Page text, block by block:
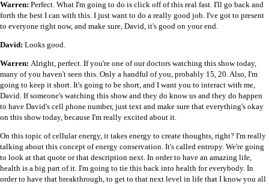
Warren: Perfect. What I'm going to do is click off of this real fast. I'll go back and
forth the best I can with this. I just want to do a really good job. I've got to present
to everyone right now, and make sure, David, it's good on your end.
David: Looks good.
Warren: Alright, perfect. If you're one of our doctors watching this show today,
many of you haven't seen this. Only a handful of you, probably 15, 20. Also, I'm
going to keep it short. It's going to be short, and I want you to interact with me,
David. If someone's watching this show and they do know us and they do happen
to have David's cell phone number, just text and make sure that everything's okay
on this show today, because I'm really excited about it.
On this topic of cellular energy, it takes energy to create thoughts, right? I'm really
talking about this concept of energy conservation. It's called entropy. We're going
to look at that quote or that description next. In order to have an amazing life,
health is a big part of it. I'm going to tie this back into health for everybody. In
order to have that breakthrough, to get to that next level in life that I know you all